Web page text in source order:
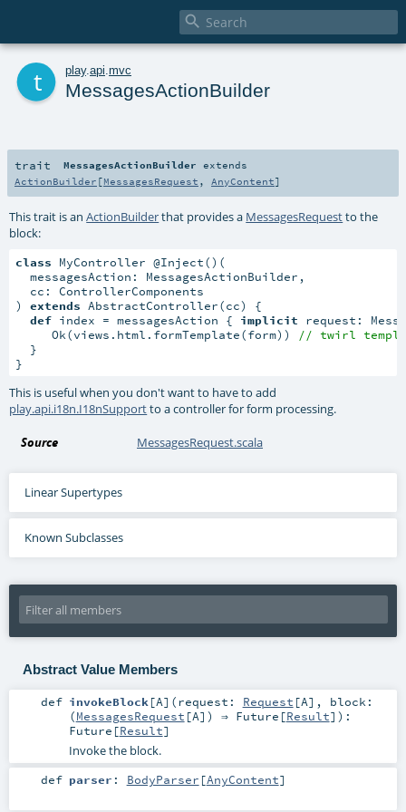

play. api mvc
MessagesActionBuilder
trait MessagesActionBuilder extends
ActionBuilder [MessagesRequest , AnyContent]
This trait is anActionBuilderthat provides a MessagesRequestto the
block:
class MyController @Inject()(
  messagesAction: MessagesActionBuilder,
  cc: ControllerComponents
) extends AbstractController(cc) {
def index = messagesAction { implicit request:
     Ok(views.html.formTemplate(form))
// twirl
  }
}
This is useful when you don't want to have to add
play.api.i18n.I18nSupportto a controller for form processing.
Source MessagesRequest.scala
Linear Supertypes
Known Subclasses
Abstract Value Members
def invokeBlock [A] (request: Request [A] , block:
(MessagesRequest [A]) ⇒ Future [Result] ) :
Future [Result]
Invoke the block.
def parser : BodyParser [AnyContent]